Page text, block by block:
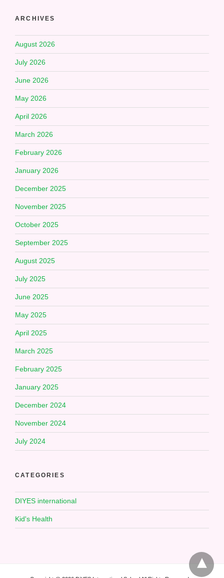
ARCHIVES
August 2026
July 2026
June 2026
May 2026
April 2026
March 2026
February 2026
January 2026
December 2025
November 2025
October 2025
September 2025
August 2025
July 2025
June 2025
May 2025
April 2025
March 2025
February 2025
January 2025
December 2024
November 2024
July 2024
CATEGORIES
DIYES international
Kid's Health